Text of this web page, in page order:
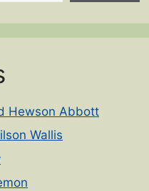
Hewson Abbott
Wallis